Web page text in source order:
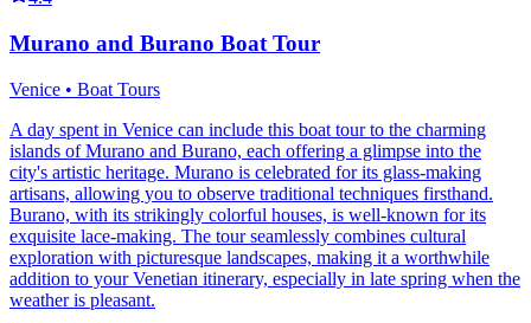
Murano and Burano Boat Tour
Venice • Boat Tours
A day spent in Venice can include this boat tour to the charming
islands of Murano and Burano, each offering a glimpse into the
city's artistic heritage. Murano is celebrated for its glass-making
artisans, allowing you to observe traditional techniques firsthand.
Burano, with its strikingly colorful houses, is well-known for its
exquisite lace-making. The tour seamlessly combines cultural
exploration with picturesque landscapes, making it a worthwhile
addition to your Venetian itinerary, especially in late spring when the
weather is pleasant.